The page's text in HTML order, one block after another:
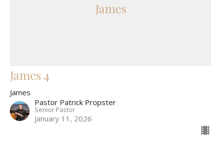
James
James 4
James
Pastor Patrick Propster
Senior Pastor
January 11, 2026